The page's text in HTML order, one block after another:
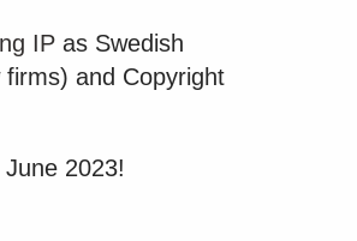
IP as Swedish
and Copyright
2023!